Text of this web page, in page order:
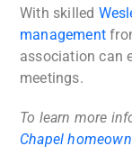
With skilled
management
association can
meetings.
To learn more
Chapel